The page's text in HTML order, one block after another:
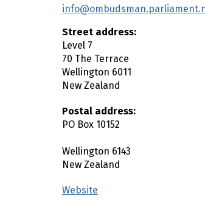
n
c
o
n
t
e
t
Street address:
Level 7
70 The Terrace
Wellington 6011
New Zealand
Postal address:
PO Box 10152
Wellington 6143
New Zealand
Website